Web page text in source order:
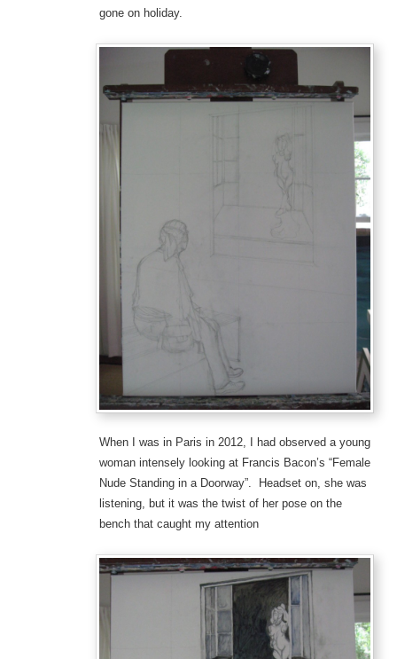
gone on holiday.
When I was in Paris in 2012, I had observed a young
woman intensely looking at Francis Bacon’s “Female
Nude Standing in a Doorway”. Headset on, she was
listening, but it was the twist of her pose on the
bench that caught my attention